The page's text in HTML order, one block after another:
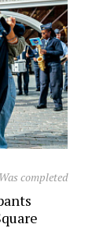
Was completed